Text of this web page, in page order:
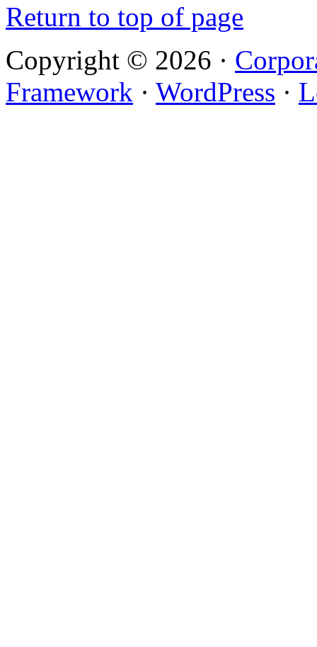
Return to top of page
Copyright © 2026 ·
Framework · WordPress ·